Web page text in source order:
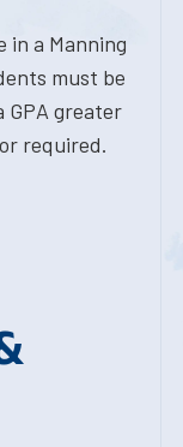
in a Manning
must be
greater
required.